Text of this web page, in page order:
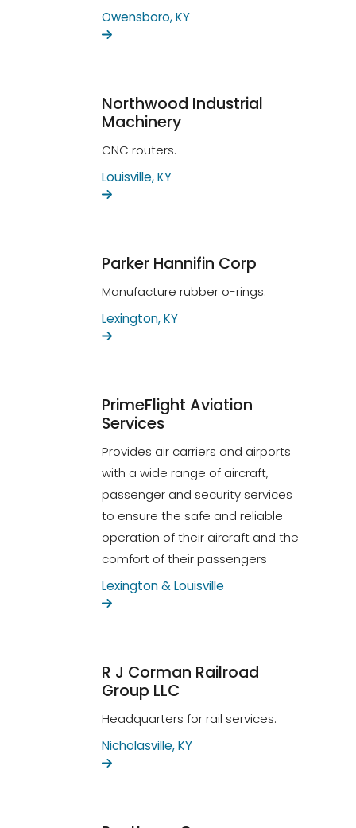
Owensboro, KY
Northwood Industrial
Machinery
CNC routers.
Louisville, KY
Parker Hannifin Corp
Manufacture rubber o-rings.
Lexington, KY
PrimeFlight Aviation
Services
Provides air carriers and airports
with a wide range of aircraft,
passenger and security services
to ensure the safe and reliable
operation of their aircraft and the
comfort of their passengers
Lexington & Louisville
R J Corman Railroad
Group LLC
Headquarters for rail services.
Nicholasville, KY